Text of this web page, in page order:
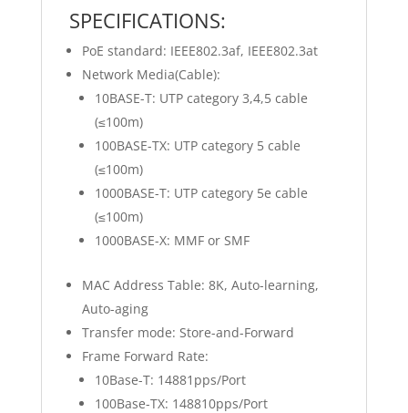
SPECIFICATIONS:
PoE standard: IEEE802.3af, IEEE802.3at
Network Media(Cable):
10BASE-T: UTP category 3,4,5 cable
(≤100m)
100BASE-TX: UTP category 5 cable
(≤100m)
1000BASE-T: UTP category 5e cable
(≤100m)
1000BASE-X: MMF or SMF
MAC Address Table: 8K, Auto-learning,
Auto-aging
Transfer mode: Store-and-Forward
Frame Forward Rate:
10Base-T: 14881pps/Port
100Base-TX: 148810pps/Port